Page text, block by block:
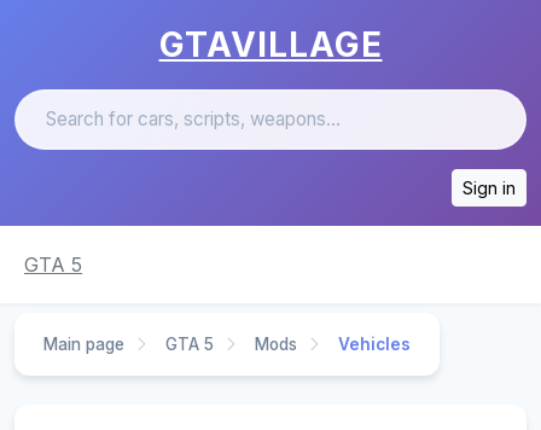
GTAVILLAGE
Sign in
GTA 5
Main page GTA 5 Mods Vehicles